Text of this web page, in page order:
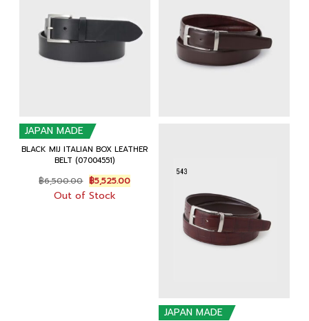
JAPAN MADE
BLACK MIJ ITALIAN BOX LEATHER
BELT (07004551)
฿6,500.00 Original
price
was:
฿5,525.00Current
price
Out of Stock
JAPAN MADE